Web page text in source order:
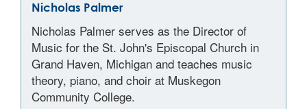
Nicholas Palmer
Nicholas Palmer serves as the Director of
Music for the St. John's Episcopal Church in
Grand Haven, Michigan and teaches music
theory, piano, and choir at Muskegon
Community College.